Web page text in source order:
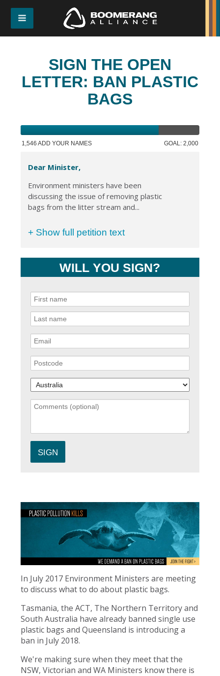
SIGN THE OPEN
LETTER: BAN PLASTIC
BAGS
1,546 ADD YOUR NAMES GOAL: 2,000
Dear Minister,
Environment ministers have been
discussing the issue of removing plastic
bags from the litter stream and...
+ Show full petition text
WILL YOU SIGN?
In July 2017 Environment Ministers are meeting
to discuss what to do about plastic bags.
Tasmania, the ACT, The Northern Territory and
South Australia have already banned single use
plastic bags and Queensland is introducing a
ban in July 2018.
We're making sure when they meet that the
NSW, Victorian and WA Ministers know there is